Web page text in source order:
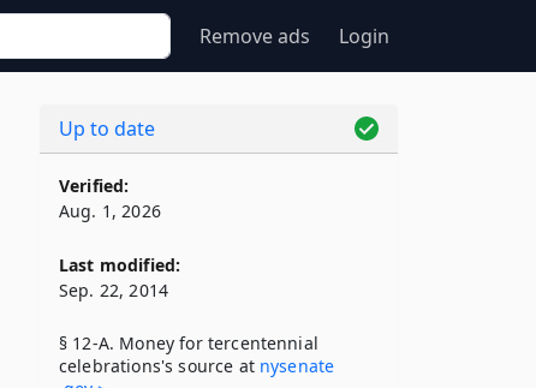
Remove ads Login
Up to date
Verified:
Aug. 1, 2026
Last modified:
Sep. 22, 2014
§ 12-A. Money for tercentennial
celebrations's source at nysenate​